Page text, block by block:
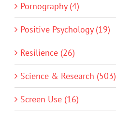
Pornography (4)
Positive Psychology (19)
Resilience (26)
Science & Research (503)
Screen Use (16)